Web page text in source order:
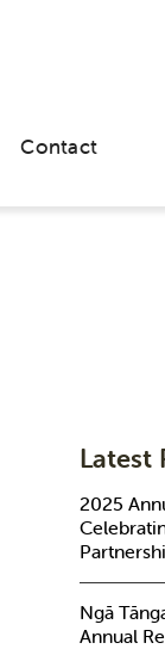
Contact
Latest
2025
Ngā
Annual